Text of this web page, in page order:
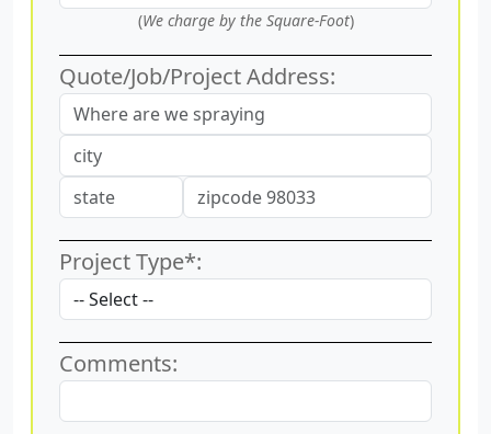
(We charge by the Square-Foot)
Quote/Job/Project Address:
Project Type*:
Comments: